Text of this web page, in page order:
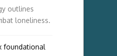
outlines
loneliness.
foundational